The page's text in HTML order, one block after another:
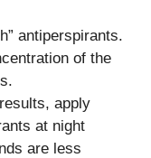
antiperspirants.
of the
apply
at night
are less